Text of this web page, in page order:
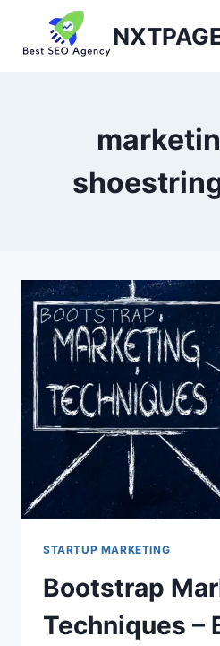
content
STARTUP MARKETING
Bootstrap
Techniques –